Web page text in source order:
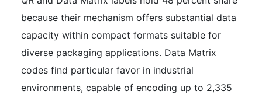
because their mechanism offers substantial data
capacity within compact formats suitable for
diverse packaging applications. Data Matrix
codes find particular favor in industrial
environments, capable of encoding up to 2,335